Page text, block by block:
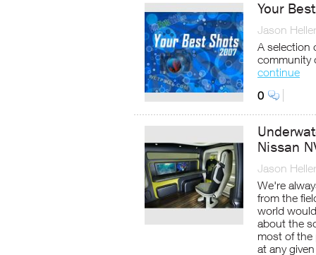
Your
Jason Heller
A selection
community
continue
0
Nissan
Jason Heller
We're
from the
world
about the
most of the
at any